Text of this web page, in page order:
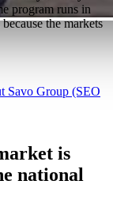
program runs in
the markets
Savo Group (SEO
is
national